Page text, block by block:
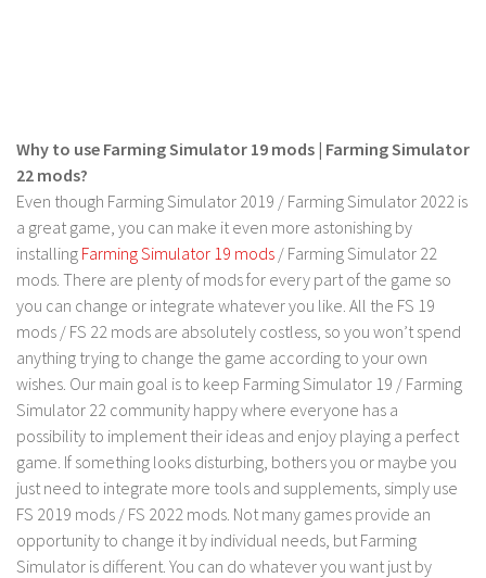
Why to use Farming Simulator 19 mods | Farming Simulator
22 mods?
Even though Farming Simulator 2019 / Farming Simulator 2022 is
a great game, you can make it even more astonishing by
installing Farming Simulator 19 mods / Farming Simulator 22
mods. There are plenty of mods for every part of the game so
you can change or integrate whatever you like. All the FS 19
mods / FS 22 mods are absolutely costless, so you won’t spend
anything trying to change the game according to your own
wishes. Our main goal is to keep Farming Simulator 19 / Farming
Simulator 22 community happy where everyone has a
possibility to implement their ideas and enjoy playing a perfect
game. If something looks disturbing, bothers you or maybe you
just need to integrate more tools and supplements, simply use
FS 2019 mods / FS 2022 mods. Not many games provide an
opportunity to change it by individual needs, but Farming
Simulator is different. You can do whatever you want just by